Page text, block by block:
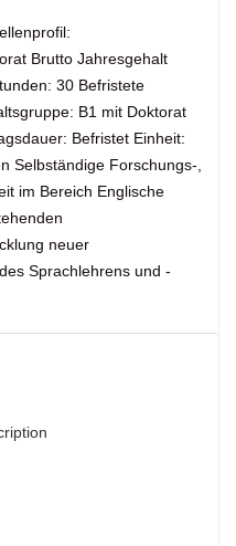
Brutto Jahresgehalt
30 Befristete
B1 mit Doktorat
Befristet Einheit:
Selbständige Forschungs-,
im Bereich Englische
neuer
Sprachlehrens und -